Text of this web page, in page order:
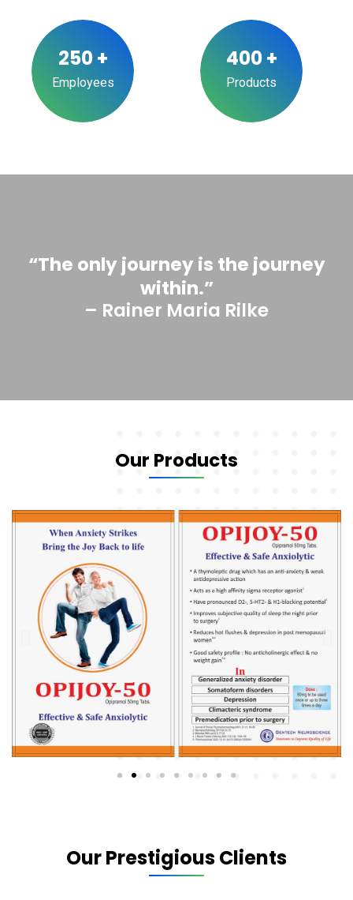
250+
Employees
400+
Products
“The only journey is the journey
within.”
– Rainer Maria Rilke
Our Products
Our Prestigious Clients